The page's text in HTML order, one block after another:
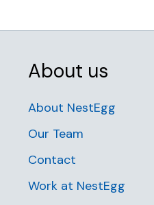
About us
About NestEgg
Our Team
Contact
Work at NestEgg